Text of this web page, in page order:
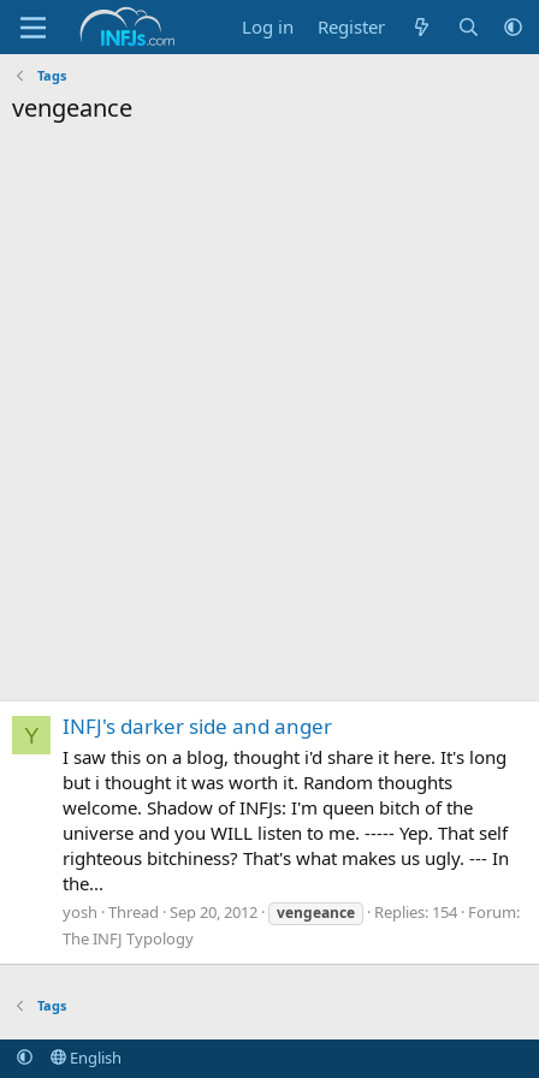
Log in Register
Tags
vengeance
Y INFJ's darker side and anger
I saw this on a blog, thought i'd share it here. It's long
but i thought it was worth it. Random thoughts
welcome. Shadow of INFJs: I'm queen bitch of the
universe and you WILL listen to me. ----- Yep. That self
righteous bitchiness? That's what makes us ugly. --- In
the...
yosh Thread Sep 20, 2012 vengeance Replies: 154 Forum:
The INFJ Typology
Tags
English